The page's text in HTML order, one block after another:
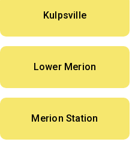
Kulpsville
Lower Merion
Merion Station